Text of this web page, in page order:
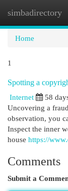
simbadirectory
Home
1
Spotting a
Internet
58
Uncovering a
observation, you
Inspect the inner
house https://
Comments
Submit a